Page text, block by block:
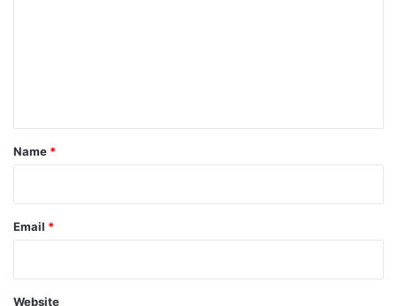
*
Name *
Email *
Website